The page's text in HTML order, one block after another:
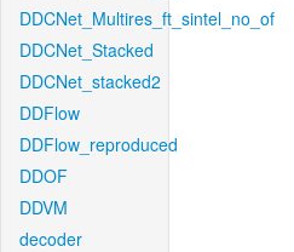
DDCNet_Multires_ft_sintel_no_of
DDCNet_Stacked
DDCNet_stacked2
DDFlow
DDFlow_reproduced
DDOF
DDVM
decoder